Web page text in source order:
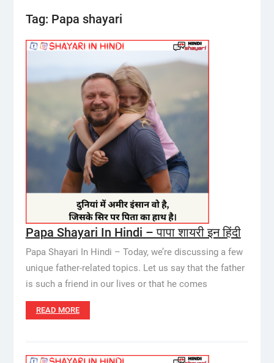
Tag: Papa shayari
Papa Shayari In Hindi – पापा शायरी इन हिंदी
Papa Shayari In Hindi – Today, we’re discussing a few
unique father-related topics. Let us say that the father
is such a friend in our lives or that he comes
READ MORE